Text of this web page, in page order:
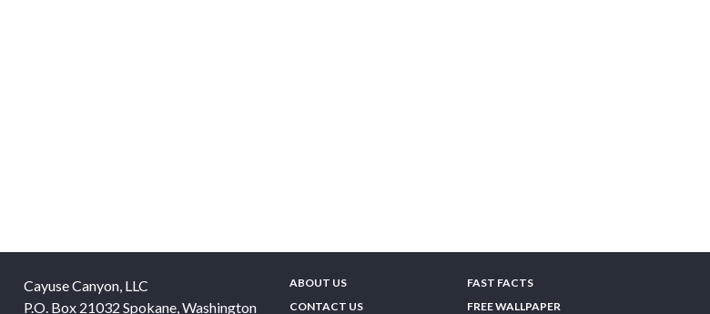
Cayuse Canyon, LLC
P.O. Box 21032 Spokane,Washington
ABOUT US
CONTACT US
FAST FACTS
FREE WALLPAPER